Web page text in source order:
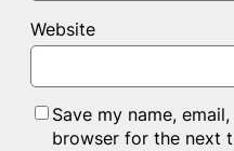
Website
Save my name,
browser for the next